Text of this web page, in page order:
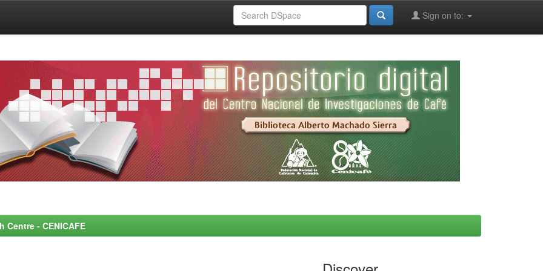
Sign on to:
- CENICAFE